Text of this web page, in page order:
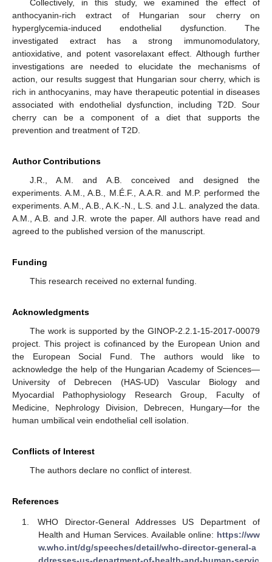
Collectively, in this study, we examined the effect of
anthocyanin-rich extract of Hungarian sour cherry on
hyperglycemia-induced endothelial dysfunction. The
investigated extract has a strong immunomodulatory,
antioxidative, and potent vasorelaxant effect. Although further
investigations are needed to elucidate the mechanisms of
action, our results suggest that Hungarian sour cherry, which is
rich in anthocyanins, may have therapeutic potential in diseases
associated with endothelial dysfunction, including T2D. Sour
cherry can be a component of a diet that supports the
prevention and treatment of T2D.
Author Contributions
J.R., A.M. and A.B. conceived and designed the
experiments. A.M., A.B., M.É.F., A.A.R. and M.P. performed the
experiments. A.M., A.B., A.K.-N., L.S. and J.L. analyzed the data.
A.M., A.B. and J.R. wrote the paper. All authors have read and
agreed to the published version of the manuscript.
Funding
This research received no external funding.
Acknowledgments
The work is supported by the GINOP-2.2.1-15-2017-00079
project. This project is cofinanced by the European Union and
the European Social Fund. The authors would like to
acknowledge the help of the Hungarian Academy of Sciences—
University of Debrecen (HAS-UD) Vascular Biology and
Myocardial Pathophysiology Research Group, Faculty of
Medicine, Nephrology Division, Debrecen, Hungary—for the
human umbilical vein endothelial cell isolation.
Conflicts of Interest
The authors declare no conflict of interest.
References
WHO Director-General Addresses US Department of
Health and Human Services. Available online: https://ww
w.who.int/dg/speeches/detail/who-director-general-a